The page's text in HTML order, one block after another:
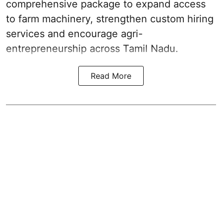
comprehensive package to expand access
to farm machinery, strengthen custom hiring
services and encourage agri-
entrepreneurship across Tamil Nadu.
Read More